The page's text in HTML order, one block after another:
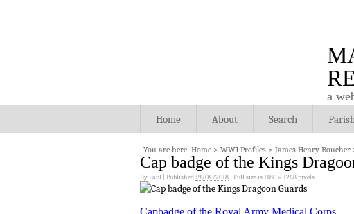
a
Home About Search
You are here: Home > WW1 Profiles > James Henry Boucher
Cap badge of the Kings
ByPaul Published19/04/2018 Full size is1180 × 1268pixels